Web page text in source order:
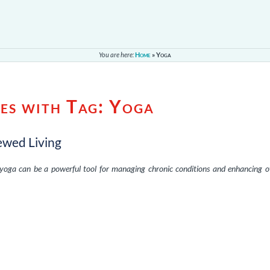
You are here:Home »Yoga
with Tag:Yoga
Living
can be a powerful tool for managing chronic conditions and enhancing